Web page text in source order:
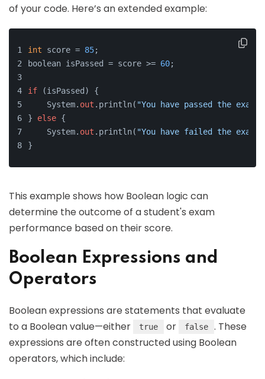
of your code. Here’s an extended example:
int score = 85;
boolean isPassed = score >= 60;
if (isPassed) {
    System.
out .println( "You have passed the exam!"
} else {
    System.
out .println( "You have failed the exam."
}
This example shows how Boolean logic can
determine the outcome of a student's exam
performance based on their score.
Boolean Expressions and
Operators
Boolean expressions are statements that evaluate
to a Boolean value—either
true or false
. These
expressions are often constructed using Boolean
operators, which include: